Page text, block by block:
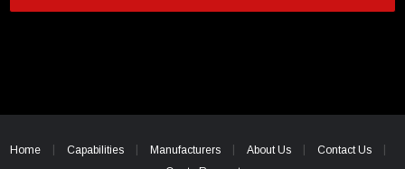
6ft
USB Cable 3.0, Waterproof Type C Female To
i
e
Home Capabilities Manufacturers About Us
Contact Us